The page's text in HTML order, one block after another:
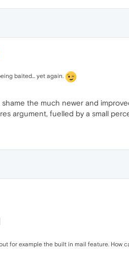
baited... yet again.
shame the much newer and
argument, fuelled by a small
for example the built in mail feature. How